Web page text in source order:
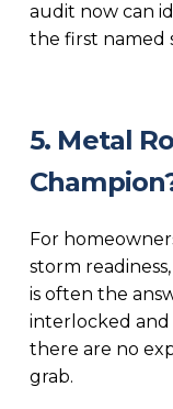
audit now can
the first named
5. Metal
For
storm readiness,
is often the
interlocked and
there are no
grab.